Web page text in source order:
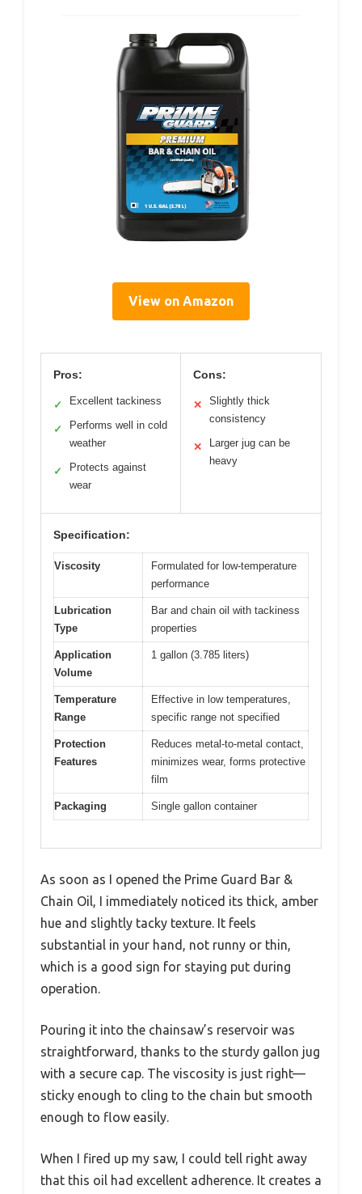
View on Amazon
Pros:
✓ Excellent tackiness
✓
Performs well in cold
weather
✓
Protects against
wear
Cons:
✕
Slightly thick
consistency
✕
Larger jug can be
heavy
Specification:
Viscosity
Formulated for low-temperature
performance
Lubrication
Type
Bar and chain oil with tackiness
properties
Application
Volume
1 gallon (3.785 liters)
Temperature
Range
Effective in low temperatures,
specific range not specified
Protection
Features
Reduces metal-to-metal contact,
minimizes wear, forms protective
film
Packaging Single gallon container
As soon as I opened the Prime Guard Bar &
Chain Oil, I immediately noticed its thick, amber
hue and slightly tacky texture. It feels
substantial in your hand, not runny or thin,
which is a good sign for staying put during
operation.
Pouring it into the chainsaw’s reservoir was
straightforward, thanks to the sturdy gallon jug
with a secure cap. The viscosity is just right—
sticky enough to cling to the chain but smooth
enough to flow easily.
When I fired up my saw, I could tell right away
that this oil had excellent adherence. It creates a